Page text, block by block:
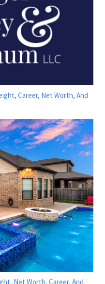
Career, Net Worth, And
Net Worth, Career, And